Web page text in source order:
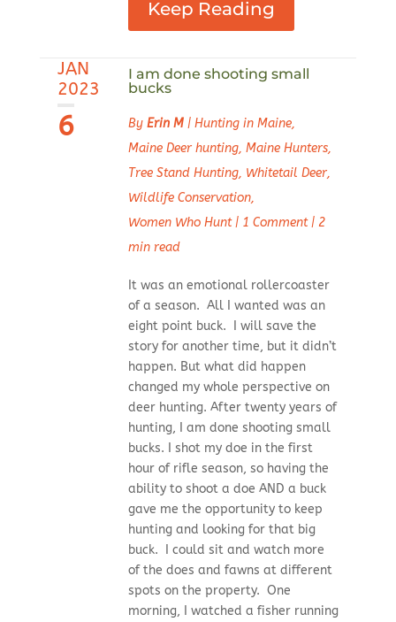
Keep Reading
JAN
2023
6
I am done shooting small
bucks
By Erin M| Hunting in Maine,
Maine Deer hunting, Maine Hunters,
Tree Stand Hunting, Whitetail Deer,
Wildlife Conservation,
Women Who Hunt| 1 Comment| 2
min read
It was an emotional rollercoaster
of a season. All I wanted was an
eight point buck. I will save the
story for another time, but it didn’t
happen. But what did happen
changed my whole perspective on
deer hunting. After twenty years of
hunting, I am done shooting small
bucks. I shot my doe in the first
hour of rifle season, so having the
ability to shoot a doe AND a buck
gave me the opportunity to keep
hunting and looking for that big
buck. I could sit and watch more
of the does and fawns at different
spots on the property. One
morning, I watched a fisher running